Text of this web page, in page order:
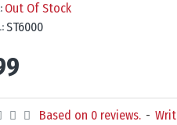
Out Of Stock
ST6000
Based on 0 reviews. -